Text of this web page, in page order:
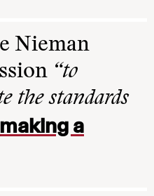
Nieman
“to
the standards
making a